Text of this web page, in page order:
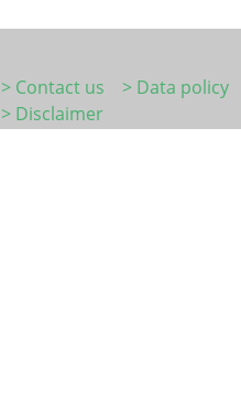
> Contact us
> Data policy
> Disclaimer